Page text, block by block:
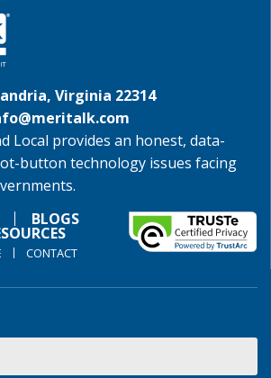
Virginia 22314
Local provides an honest, data-
button technology issues facing
BLOGS
CONTACT